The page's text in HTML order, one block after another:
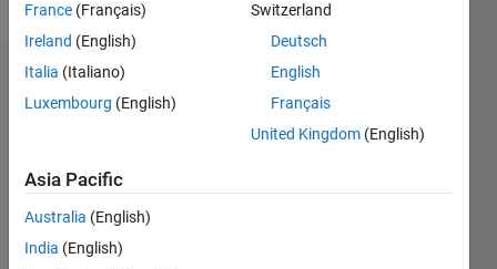
Dashboard
M…
-4
-2
16
18
20
France (Français)
Ireland (English)
Italia (Italiano)
Luxembourg (English)
Switzerland
Deutsch
English
Français
United Kingdom (English)
Asia Pacific
Australia (English)
India (English)